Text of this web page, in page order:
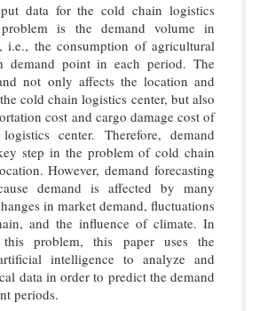
data for the cold chain logistics
is the demand volume in
i.e., the consumption of agricultural
demand point in each period. The
not only affects the location and
cold chain logistics center, but also
cost and cargo damage cost of
center. Therefore, demand
step in the problem of cold chain
However, demand forecasting
demand is affected by many
in market demand, fluctuations
and the influence of climate. In
problem, this paper uses the
intelligence to analyze and
data in order to predict the demand
periods.